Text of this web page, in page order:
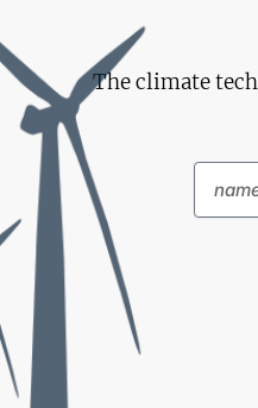
The climate